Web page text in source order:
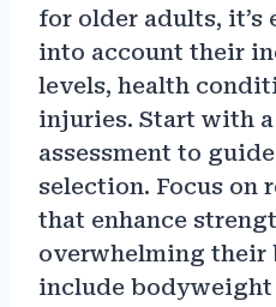
for older adults, it’s
into account their
levels, health
injuries. Start with
assessment to
selection. Focus on
that enhance
overwhelming their
include bodyweight